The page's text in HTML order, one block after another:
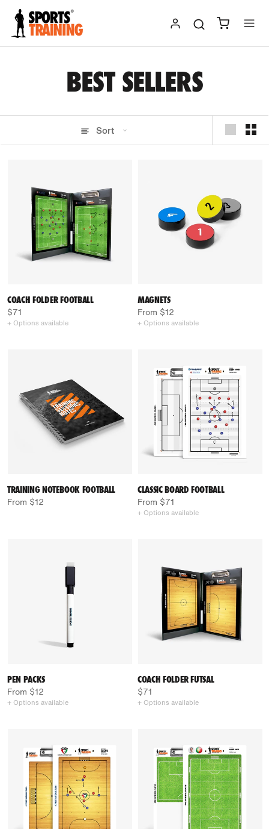
Skip
content
BEST SELLERS
Sort
COACH FOLDER FOOTBALL
$71
+ Options available
MAGNETS
From $12
+ Options available
TRAINING NOTEBOOK FOOTBALL
From $12
CLASSIC BOARD FOOTBALL
From $71
+ Options available
PEN PACKS
From $12
+ Options available
COACH FOLDER FUTSAL
$71
+ Options available